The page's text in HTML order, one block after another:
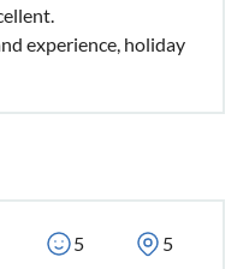
experience, holiday
5 5